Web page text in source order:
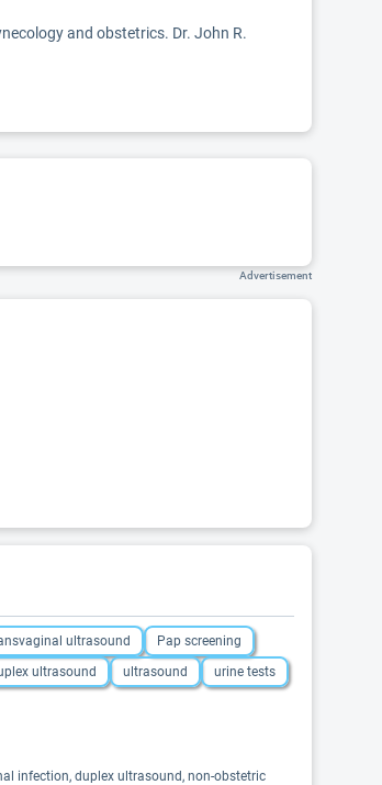
and obstetrics. Dr. John R.
Advertisement
ultrasound
Pap screening
ultrasound ultrasound
urine tests
infection, duplex ultrasound, non-obstetric